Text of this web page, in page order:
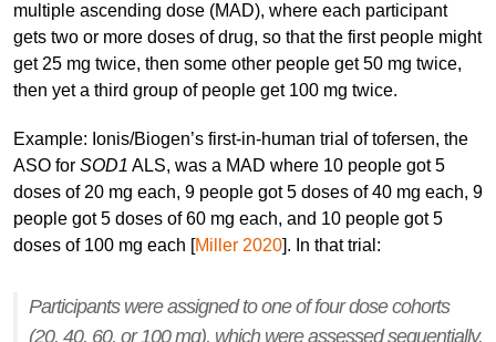
multiple ascending dose (MAD), where each participant
gets two or more doses of drug, so that the first people might
get 25 mg twice, then some other people get 50 mg twice,
then yet a third group of people get 100 mg twice.
Example: Ionis/Biogen’s first-in-human trial of tofersen, the
ASO for SOD1 ALS, was a MAD where 10 people got 5
doses of 20 mg each, 9 people got 5 doses of 40 mg each, 9
people got 5 doses of 60 mg each, and 10 people got 5
doses of 100 mg each [Miller 2020]. In that trial:
Participants were assigned to one of four dose cohorts
(20, 40, 60, or 100 mg), which were assessed sequentially.